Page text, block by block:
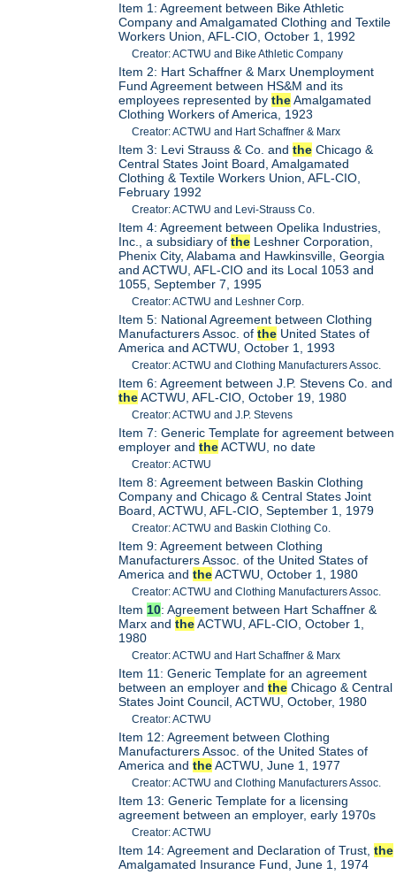
Item 1: Agreement between Bike Athletic
Company and Amalgamated Clothing and Textile
Workers Union, AFL-CIO, October 1, 1992
Creator: ACTWU and Bike Athletic Company
Item 2: Hart Schaffner & Marx Unemployment
Fund Agreement between HS&M and its
employees represented bytheAmalgamated
Clothing Workers of America, 1923
Creator: ACTWU and Hart Schaffner & Marx
Item 3: Levi Strauss & Co. andthe Chicago &
Central States Joint Board, Amalgamated
Clothing & Textile Workers Union, AFL-CIO,
February 1992
Creator: ACTWU and Levi-Strauss Co.
Item 4: Agreement between Opelika Industries,
Inc., a subsidiary ofthe Leshner Corporation,
Phenix City, Alabama and Hawkinsville, Georgia
and ACTWU, AFL-CIO and its Local 1053 and
1055, September 7, 1995
Creator: ACTWU and Leshner Corp.
Item 5: National Agreement between Clothing
Manufacturers Assoc. ofthe United States of
America and ACTWU, October 1, 1993
Creator: ACTWU and Clothing Manufacturers Assoc.
Item 6: Agreement between J.P. Stevens Co. and
theACTWU, AFL-CIO, October 19, 1980
Creator: ACTWU and J.P. Stevens
Item 7: Generic Template for agreement between
employer andtheACTWU, no date
Creator: ACTWU
Item 8: Agreement between Baskin Clothing
Company and Chicago & Central States Joint
Board, ACTWU, AFL-CIO, September 1, 1979
Creator: ACTWU and Baskin Clothing Co.
Item 9: Agreement between Clothing
Manufacturers Assoc. of the United States of
America andtheACTWU, October 1, 1980
Creator: ACTWU and Clothing Manufacturers Assoc.
Item10: Agreement between Hart Schaffner &
Marx andtheACTWU, AFL-CIO, October 1,
1980
Creator: ACTWU and Hart Schaffner & Marx
Item 11: Generic Template for an agreement
between an employer andthe Chicago & Central
States Joint Council, ACTWU, October, 1980
Creator: ACTWU
Item 12: Agreement between Clothing
Manufacturers Assoc. of the United States of
America andtheACTWU, June 1, 1977
Creator: ACTWU and Clothing Manufacturers Assoc.
Item 13: Generic Template for a licensing
agreement between an employer, early 1970s
Creator: ACTWU
Item 14: Agreement and Declaration of Trust,the
Amalgamated Insurance Fund, June 1, 1974